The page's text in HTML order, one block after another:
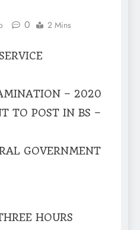
0 2 Mins
– 2020
TO POST IN BS –
GOVERNMENT
HOURS